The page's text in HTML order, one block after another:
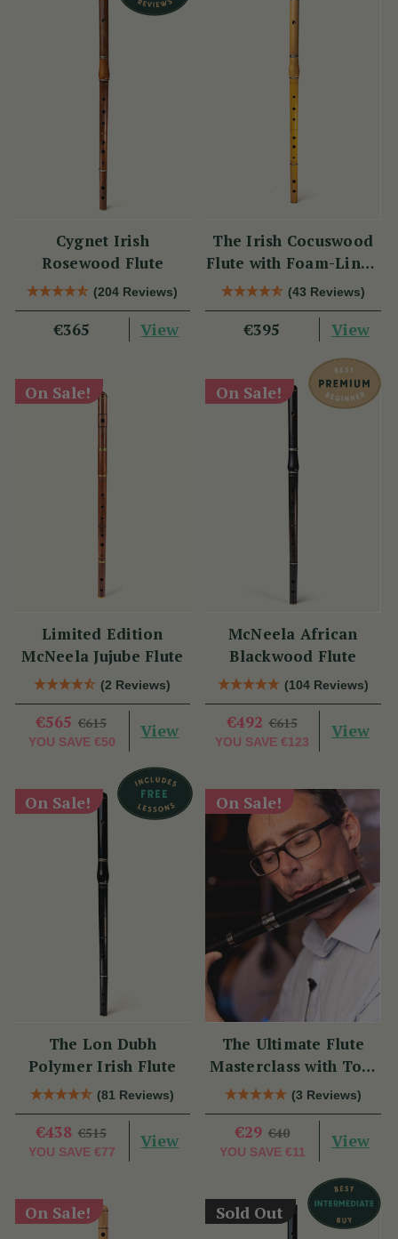
Cygnet Irish
Rosewood Flute
(204 Reviews)
€365 View
The Irish Cocuswood
Flute with Foam-Lined
Case
(43 Reviews)
€395 View
On Sale!
Limited Edition
McNeela Jujube Flute
(2 Reviews)
€565 €615
YOU SAVE €50
View
On Sale!
McNeela African
Blackwood Flute
(104 Reviews)
€492 €615
YOU SAVE €123
View
On Sale!
The Lon Dubh
Polymer Irish Flute
(81 Reviews)
€438 €515
YOU SAVE €77
View
On Sale!
The Ultimate Flute
Masterclass with Tom
Doorley(3 Reviews)
€29 €40
YOU SAVE €11
View
On Sale! Sold Out